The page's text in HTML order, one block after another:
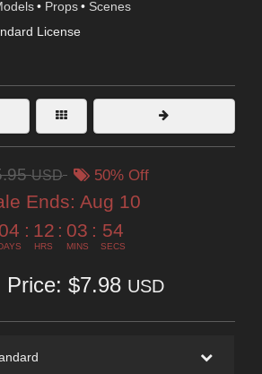
• Props • Scenes
License
USD 50% Off
Ends: Aug 10
04 : 12
HRS
: 03
MINS
: 53
SECS
Price: $7.98 USD